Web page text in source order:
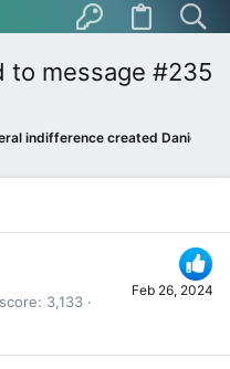
to message #235
indifference created Danielle
Feb 26, 2024
3,133